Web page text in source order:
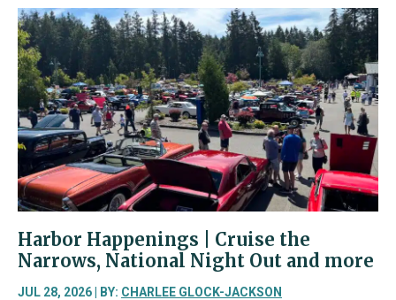
|
Cars,
cars
and
much
more
than
cars
Harbor Happenings | Cruise the
Narrows, National Night Out and more
JUL 28, 2026 | BY: CHARLEE GLOCK-JACKSON